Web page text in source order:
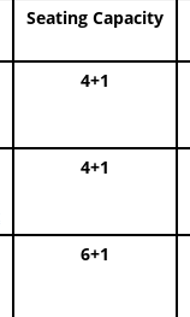
Seating Capacity
4+1
4+1
6+1